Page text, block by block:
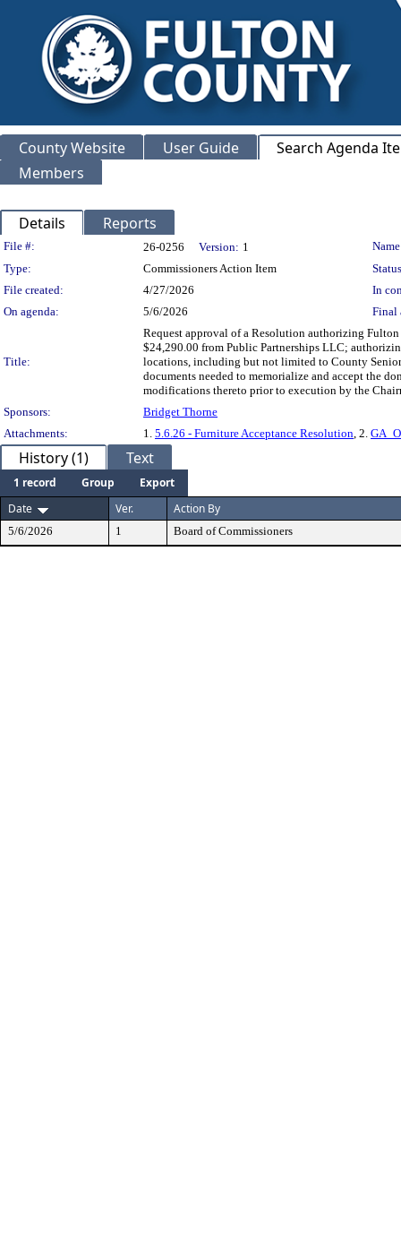
County Website User Guide
Search Agenda
Members
Details Reports
Legislation Details
File #: 26-0256 Version: 1
Type:
Commissioners Action Item
File created:
4/27/2026
In
On agenda:
5/6/2026 Final
Title:
Request approval of a Resolution authorizing
$24,290.00 from Public Partnerships LLC;
locations, including but not limited to County
documents needed to memorialize and accept the
modifications thereto prior to execution by the
Sponsors:
Bridget Thorne
Attachments:
1. 5.6.26 - Furniture Acceptance Resolution, 2.
History (1) Text
1 record Group
Export
Date
Ver. Action By
5/6/2026 1 Board of Commissioners